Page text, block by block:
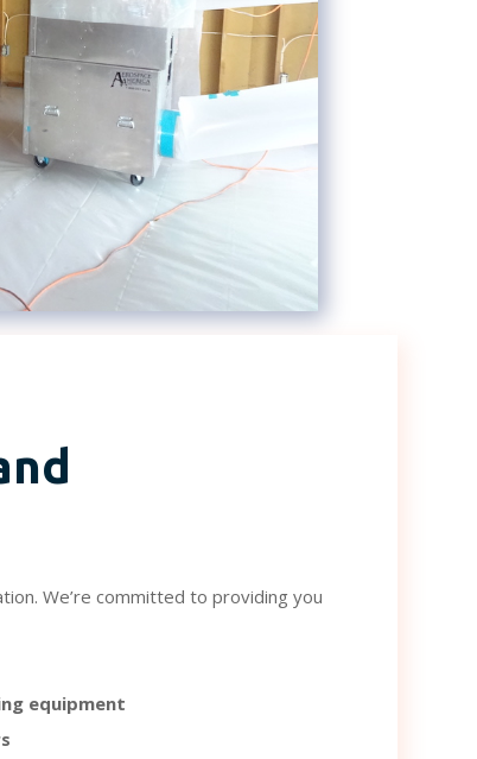
We’re committed to providing you
equipment